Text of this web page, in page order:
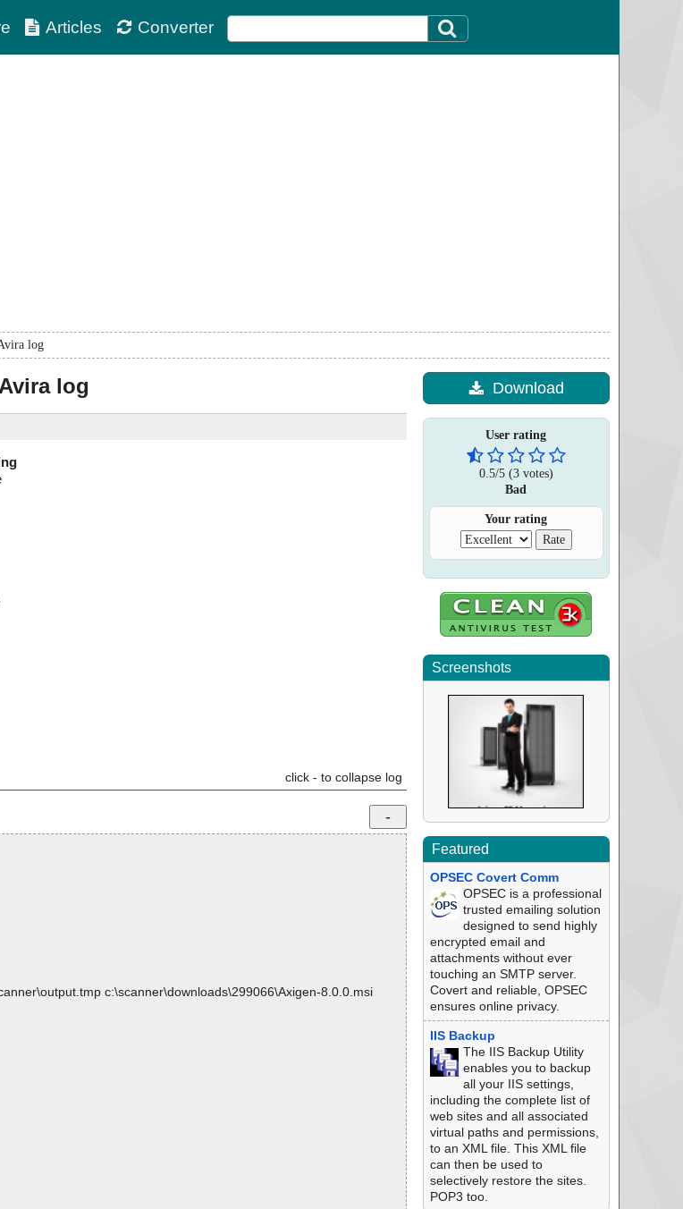
Articles Converter
log
Avira log
click - to collapse log
c:\scanner\downloads\299066\Axigen-8.0.0.msi
Download
User rating
0.5/5(3votes)
Bad
Your rating
Screenshots
Featured
OPSEC Covert Comm
OPSEC is a professional
trusted emailing solution
designed to send highly
encrypted email and
attachments without ever
touching an SMTP server.
Covert and reliable, OPSEC
ensures online privacy.
IIS Backup
The IIS Backup Utility
enables you to backup
all your IIS settings,
including the complete list of
web sites and all associated
virtual paths and permissions,
to an XML file. This XML file
can then be used to
selectively restore the sites.
POP3 too.